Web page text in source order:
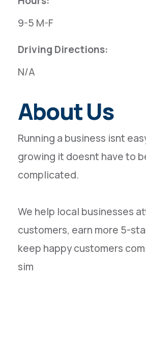
9-5 M-F
Driving Directions:
N/A
About Us
Running a business isnt
growing it doesnt have to
complicated.
We help local businesses
customers, earn more 5-
keep happy customers
sim